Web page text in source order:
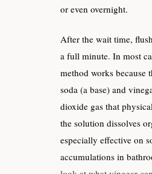
or even overnight.
After the wait time,
a full minute. In most
method works because
soda (a base) and
dioxide gas that
the solution dissolves
especially effective on
accumulations in